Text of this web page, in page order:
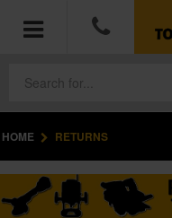
POWER TOOLS
ACCESSORIES
HOME RETURNS